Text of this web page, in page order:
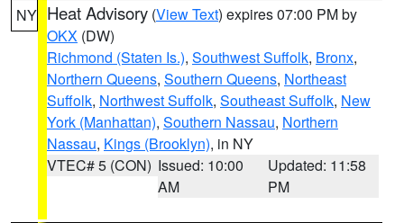
NY Heat Advisory (View Text) expires 07:00 PM by
OKX (DW)
Richmond (Staten Is.), Southwest Suffolk, Bronx,
Northern Queens, Southern Queens, Northeast
Suffolk, Northwest Suffolk, Southeast Suffolk, New
York (Manhattan), Southern Nassau, Northern
Nassau, Kings (Brooklyn), in NY
VTEC# 5 (CON) Issued: 10:00
AM
Updated: 11:58
PM